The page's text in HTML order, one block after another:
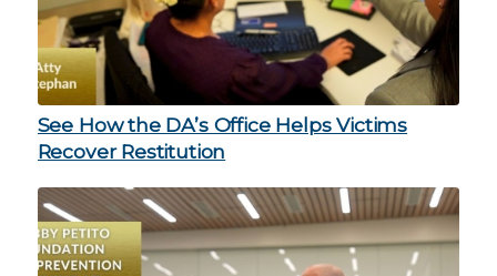
See How the DA’s Office Helps Victims
Recover Restitution